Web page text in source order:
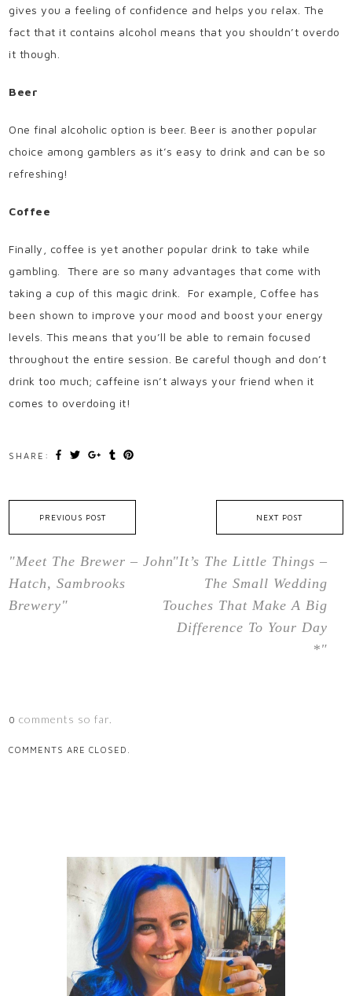
gives you a feeling of confidence and helps you relax. The
fact that it contains alcohol means that you shouldn’t overdo
it though.
Beer
One final alcoholic option is beer. Beer is another popular
choice among gamblers as it’s easy to drink and can be so
refreshing!
Coffee
Finally, coffee is yet another popular drink to take while
gambling. There are so many advantages that come with
taking a cup of this magic drink. For example, Coffee has
been shown to improve your mood and boost your energy
levels. This means that you’ll be able to remain focused
throughout the entire session. Be careful though and don’t
drink too much; caffeine isn’t always your friend when it
comes to overdoing it!
SHARE:
PREVIOUS POST
"Meet The Brewer – John
Hatch, Sambrooks
Brewery"
NEXT POST
"It’s The Little Things –
The Small Wedding
Touches That Make A Big
Difference To Your Day
*"
0comments so far.
COMMENTS ARE CLOSED.